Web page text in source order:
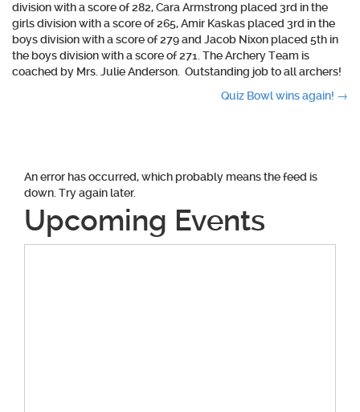
division with a score of 282, Cara Armstrong placed 3rd in the
girls division with a score of 265, Amir Kaskas placed 3rd in the
boys division with a score of 279 and Jacob Nixon placed 5th in
the boys division with a score of 271. The Archery Team is
coached by Mrs. Julie Anderson. Outstanding job to all archers!
Quiz Bowl wins again! →
An error has occurred, which probably means the feed is
down. Try again later.
Upcoming Events